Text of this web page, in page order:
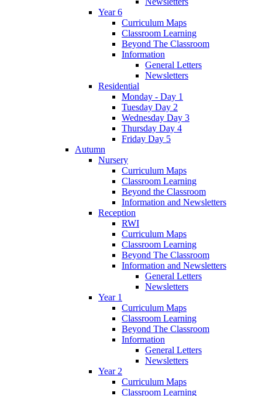
Year 6
Curriculum Maps
Classroom Learning
Beyond The Classroom
Information
General Letters
Newsletters
Residential
Monday - Day 1
Tuesday Day 2
Wednesday Day 3
Thursday Day 4
Friday Day 5
Autumn
Nursery
Curriculum Maps
Classroom Learning
Beyond the Classroom
Information and Newsletters
Reception
RWI
Curriculum Maps
Classroom Learning
Beyond The Classroom
Information and Newsletters
General Letters
Newsletters
Year 1
Curriculum Maps
Classroom Learning
Beyond The Classroom
Information
General Letters
Newsletters
Year 2
Curriculum Maps
Classroom Learning